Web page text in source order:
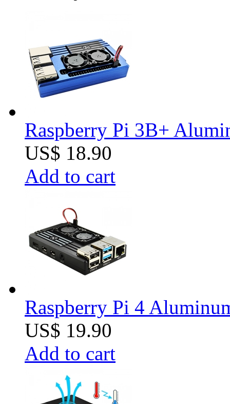
Raspberry Pi 3B+
US$ 18.90
Add to cart
Raspberry Pi 4
US$ 19.90
Add to cart